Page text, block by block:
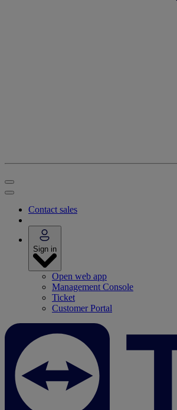
Contact sales
Sign in
Open web app
Management Console
Ticket
Customer Portal